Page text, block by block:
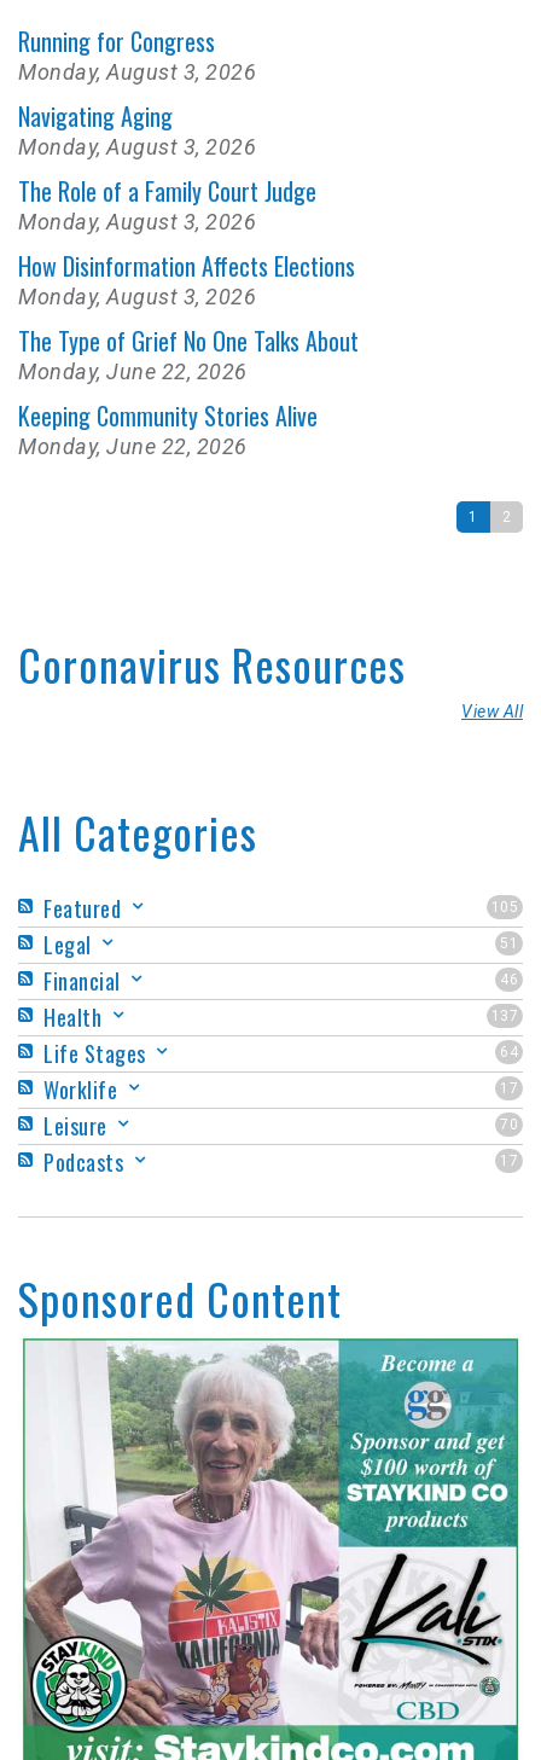
Running for Congress
Monday, August 3, 2026
Navigating Aging
Monday, August 3, 2026
The Role of a Family Court Judge
Monday, August 3, 2026
How Disinformation Affects Elections
Monday, August 3, 2026
The Type of Grief No One Talks About
Monday, June 22, 2026
Keeping Community Stories Alive
Monday, June 22, 2026
1 2
Coronavirus Resources
View All
All Categories
105
Featured
51
Legal
46
Financial
137
Health
64
Life Stages
17
Worklife
70
Leisure
17
Podcasts
Sponsored Content